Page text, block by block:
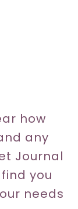
how
any
Journal
you
needs